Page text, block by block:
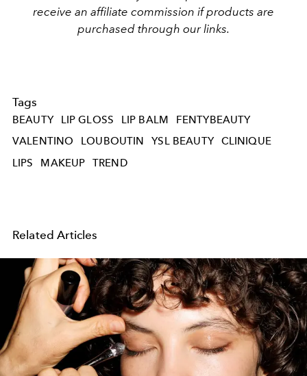
receive an affiliate commission if products are
purchased through our links.
Tags
BEAUTY LIP GLOSS LIP BALM
FENTYBEAUTY
VALENTINO
LOUBOUTIN YSL BEAUTY
CLINIQUE
LIPS
MAKEUP TREND
Related Articles